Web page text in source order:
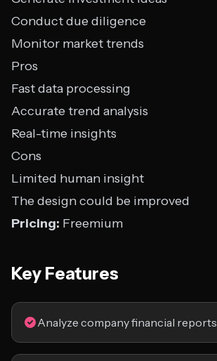
Conduct due diligence
Monitor market trends
Pros
Fast data processing
Accurate trend analysis
Real-time insights
Cons
Limited human insight
The design could be improved
Pricing: Freemium
Key Features
Analyze company financial reports